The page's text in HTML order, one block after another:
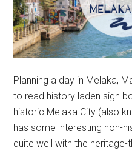
Planning a day in Melaka,
to read history laden sign
historic Melaka City (also
has some interesting non-
quite well with the